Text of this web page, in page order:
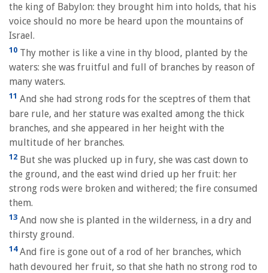
the king of Babylon: they brought him into holds, that his
voice should no more be heard upon the mountains of
Israel.
10 Thy mother is like a vine in thy blood, planted by the
waters: she was fruitful and full of branches by reason of
many waters.
11 And she had strong rods for the sceptres of them that
bare rule, and her stature was exalted among the thick
branches, and she appeared in her height with the
multitude of her branches.
12 But she was plucked up in fury, she was cast down to
the ground, and the east wind dried up her fruit: her
strong rods were broken and withered; the fire consumed
them.
13 And now she is planted in the wilderness, in a dry and
thirsty ground.
14And fire is gone out of a rod of her branches, which
hath devoured her fruit, so that she hath no strong rod to